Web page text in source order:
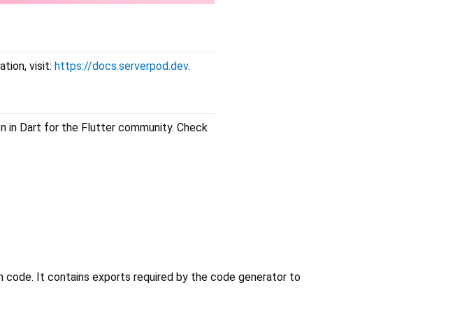
visit: https://docs.serverpod.dev.
in Dart for the Flutter community. Check
code. It contains exports required by the code generator to